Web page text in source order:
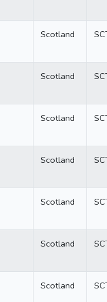
Scotland
Scotland
Scotland
Scotland
Scotland
Scotland
Scotland